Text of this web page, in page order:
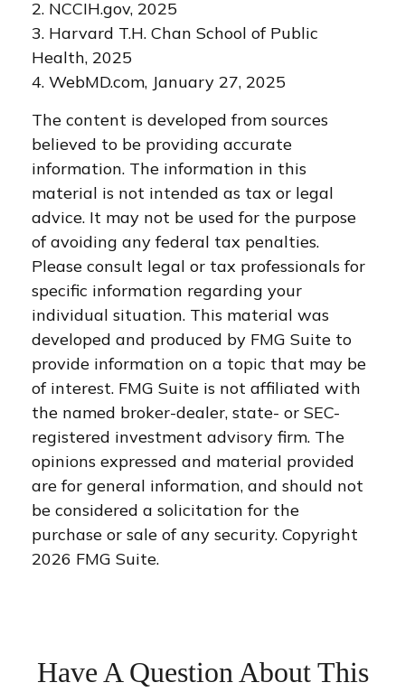
2. NCCIH.gov, 2025
3. Harvard T.H. Chan School of Public
Health, 2025
4. WebMD.com, January 27, 2025
The content is developed from sources
believed to be providing accurate
information. The information in this
material is not intended as tax or legal
advice. It may not be used for the purpose
of avoiding any federal tax penalties.
Please consult legal or tax professionals for
specific information regarding your
individual situation. This material was
developed and produced by FMG Suite to
provide information on a topic that may be
of interest. FMG Suite is not affiliated with
the named broker-dealer, state- or SEC-
registered investment advisory firm. The
opinions expressed and material provided
are for general information, and should not
be considered a solicitation for the
purchase or sale of any security. Copyright
2026 FMG Suite.
Have A Question About This